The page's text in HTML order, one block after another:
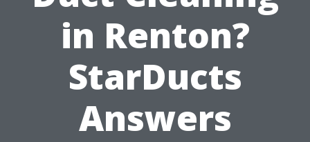
in Renton?
StarDucts
Answers